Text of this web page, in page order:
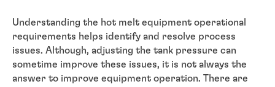
Understanding the hot melt equipment operational
requirements helps identify and resolve process
issues. Although, adjusting the tank pressure can
sometime improve these issues, it is not always the
answer to improve equipment operation. There are